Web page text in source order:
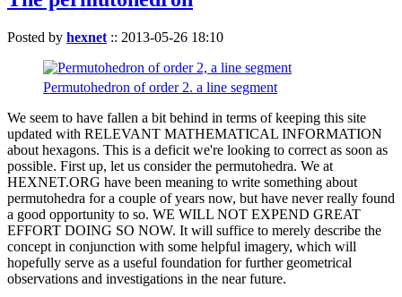
Posted by hexnet :: 2013-05-26 18:10
Permutohedron of order 2. a line segment
We seem to have fallen a bit behind in terms of keeping this site
updated with RELEVANT MATHEMATICAL INFORMATION
about hexagons. This is a deficit we're looking to correct as soon as
possible. First up, let us consider the permutohedra. We at
HEXNET.ORG have been meaning to write something about
permutohedra for a couple of years now, but have never really found
a good opportunity to so. WE WILL NOT EXPEND GREAT
EFFORT DOING SO NOW. It will suffice to merely describe the
concept in conjunction with some helpful imagery, which will
hopefully serve as a useful foundation for further geometrical
observations and investigations in the near future.